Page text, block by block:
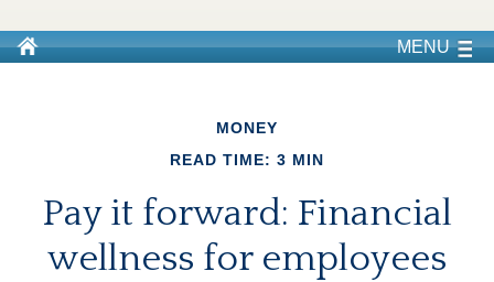
MENU
MONEY
READ TIME: 3 MIN
Pay it forward: Financial
wellness for employees